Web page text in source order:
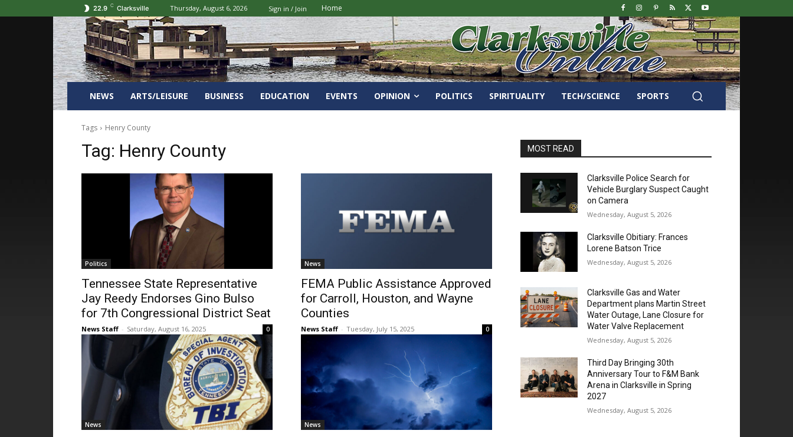
22.9 C Clarksville Thursday, August 6, 2026 Sign in / Join Home
NEWS ARTS/LEISURE BUSINESS EDUCATION EVENTS OPINION POLITICS SPIRITUALITY TECH/SCIENCE SPORTS
Tags Henry County
Tag: Henry County
Politics
Tennessee State Representative
Jay Reedy Endorses Gino Bulso
for 7th Congressional District Seat
News Staff - Saturday, August 16, 2025 0
News
FEMA Public Assistance Approved
for Carroll, Houston, and Wayne
Counties
News Staff - Tuesday, July 15, 2025 0
News News
MOST READ
Clarksville Police Search for
Vehicle Burglary Suspect Caught
on Camera
Wednesday, August 5, 2026
Clarksville Obitiary: Frances
Lorene Batson Trice
Wednesday, August 5, 2026
Clarksville Gas and Water
Department plans Martin Street
Water Outage, Lane Closure for
Water Valve Replacement
Wednesday, August 5, 2026
Third Day Bringing 30th
Anniversary Tour to F&M Bank
Arena in Clarksville in Spring
2027
Wednesday, August 5, 2026